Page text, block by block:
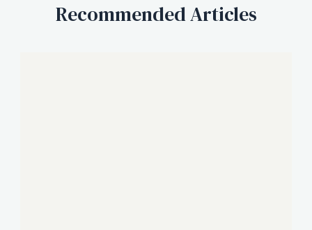
Recommended Articles